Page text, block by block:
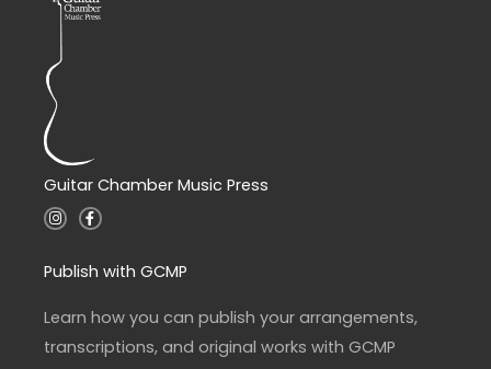
Guitar Chamber Music Press
I
n
a
g
a
m
F
a
b
o
k
-
f
Publish with GCMP
Learn how you can publish your arrangements,
transcriptions, and original works with GCMP